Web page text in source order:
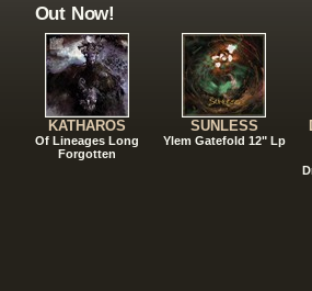
Out Now!
KATHAROS
Of Lineages Long
Forgotten
SUNLESS
Ylem Gatefold 12" Lp